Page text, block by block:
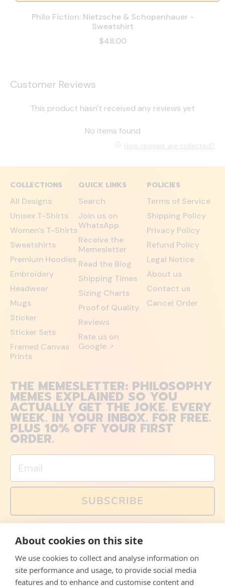
Philo Fiction: Nietzsche & Schopenhauer -
Sweatshirt
$48.00
Customer Reviews
This product hasn't received any reviews yet
No items found
How reviews are collected?
COLLECTIONS
All Designs
Unisex T-Shirts
Women's T-Shirts
Sweatshirts
Premium Hoodies
Embroidery
Headwear
Mugs
Sticker
Sticker Sets
Framed Canvas
Prints
QUICK LINKS
Search
Join us on
WhatsApp
Receive the
Memesletter
Read the Blog
Shipping Times
Sizing Charts
Proof of Quality
Reviews
Rate us on
Google ↗
POLICIES
Terms of Service
Shipping Policy
Privacy Policy
Refund Policy
Legal Notice
About us
Contact us
Cancel Order
THE MEMESLETTER: PHILOSOPHY
MEMES EXPLAINED SO YOU
ACTUALLY GET THE JOKE. EVERY
WEEK. IN YOUR INBOX. FOR FREE.
PLUS 10% OFF YOUR FIRST
ORDER.
Email
SUBSCRIBE
memes and offers are only available via email. Sign up
FacebookInstagramWhatsApp
Email
About cookies on this site
We use cookies to collect and analyse information on
site performance and usage, to provide social media
features and to enhance and customise content and